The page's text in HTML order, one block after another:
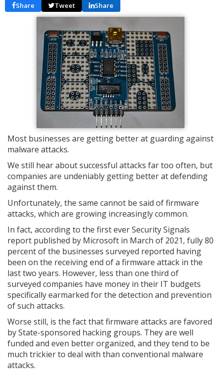
Share Tweet Share
Most businesses are getting better at guarding against
malware attacks.
We still hear about successful attacks far too often, but
companies are undeniably getting better at defending
against them.
Unfortunately, the same cannot be said of firmware
attacks, which are growing increasingly common.
In fact, according to the first ever Security Signals
report published by Microsoft in March of 2021, fully 80
percent of the businesses surveyed reported having
been on the receiving end of a firmware attack in the
last two years. However, less than one third of
surveyed companies have money in their IT budgets
specifically earmarked for the detection and prevention
of such attacks.
Worse still, is the fact that firmware attacks are favored
by State-sponsored hacking groups. They are well
funded and even better organized, and they tend to be
much trickier to deal with than conventional malware
attacks.